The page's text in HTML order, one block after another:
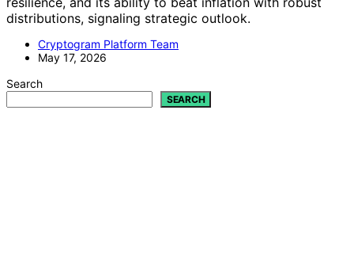
distributions, signaling strategic outlook.
Cryptogram Platform Team
May 17, 2026
Search
SEARCH